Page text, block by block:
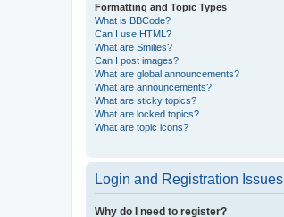
Formatting and Topic Types
What is BBCode?
Can I use HTML?
What are Smilies?
Can I post images?
What are global announcements?
What are announcements?
What are sticky topics?
What are locked topics?
What are topic icons?
Login and Registration Issues
Why do I need to register?